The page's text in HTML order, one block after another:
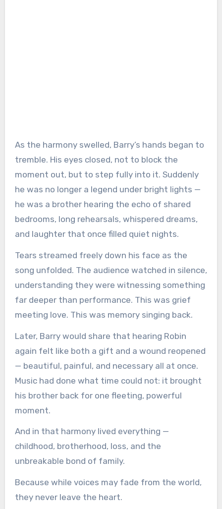
As the harmony swelled, Barry’s hands began to
tremble. His eyes closed, not to block the
moment out, but to step fully into it. Suddenly
he was no longer a legend under bright lights —
he was a brother hearing the echo of shared
bedrooms, long rehearsals, whispered dreams,
and laughter that once filled quiet nights.
Tears streamed freely down his face as the
song unfolded. The audience watched in silence,
understanding they were witnessing something
far deeper than performance. This was grief
meeting love. This was memory singing back.
Later, Barry would share that hearing Robin
again felt like both a gift and a wound reopened
— beautiful, painful, and necessary all at once.
Music had done what time could not: it brought
his brother back for one fleeting, powerful
moment.
And in that harmony lived everything —
childhood, brotherhood, loss, and the
unbreakable bond of family.
Because while voices may fade from the world,
they never leave the heart.